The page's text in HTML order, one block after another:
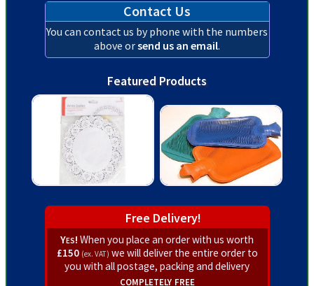
Contact Us
You can contact us by phone with the numbers
above orsend us an email.
Featured Products
Free Delivery!
Yes! When you place an order with us worth
£150 (ex. VAT) we will deliver the entire order to
you with all postage, packing and delivery
completely free